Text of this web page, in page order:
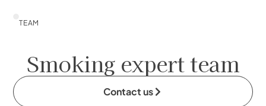
TEAM
Smoking expert team
Contact us